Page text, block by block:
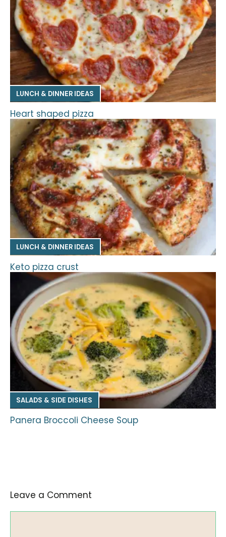
LUNCH & DINNER IDEAS
Heart shaped pizza
LUNCH & DINNER IDEAS
Keto pizza crust
SALADS & SIDE DISHES
Panera Broccoli Cheese Soup
Leave a Comment